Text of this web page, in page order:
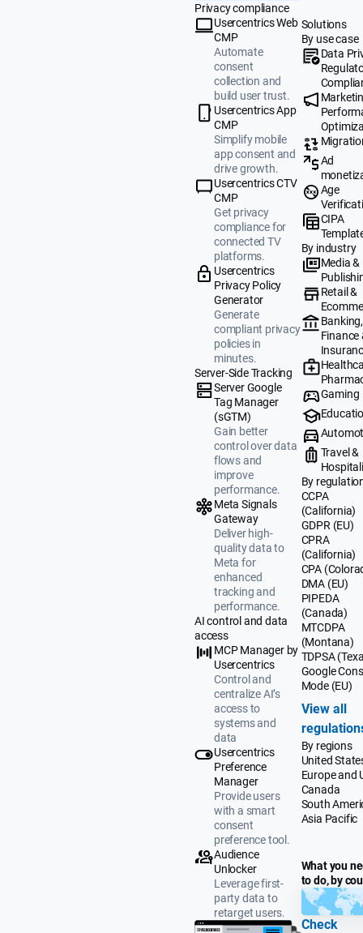
Privacy compliance
Usercentrics Web
CMP
Automate
consent
collection and
build user trust.
Usercentrics App
CMP
Simplify mobile
app consent and
drive growth.
Usercentrics CTV
CMP
Get privacy
compliance for
connected TV
platforms.
Usercentrics
Privacy Policy
Generator
Generate
compliant privacy
policies in
minutes.
Server-Side Tracking
Server Google
Tag Manager
(sGTM)
Gain better
control over data
flows and
improve
performance.
Meta Signals
Gateway
Deliver high-
quality data to
Meta for
enhanced
tracking and
performance.
AI control and data
access
MCP Manager by
Usercentrics
Control and
centralize AI’s
access to
systems and
data
Usercentrics
Preference
Manager
Provide users
with a smart
consent
preference tool.
Audience
Unlocker
Leverage first-
party data to
retarget users.
Solutions
By use case
Data
Ad
Age
CIPA
By industry
Media &
Retail &
Banking,
Finance
Gaming
Travel &
By
CCPA
(California)
GDPR (EU)
CPRA
(California)
CPA
DMA (EU)
PIPEDA
(Canada)
MTCDPA
(Montana)
TDPSA
Google
Mode (EU)
View all
By regions
United
Europe and
Canada
South
Asia Pacific
What you
to do, by
Check